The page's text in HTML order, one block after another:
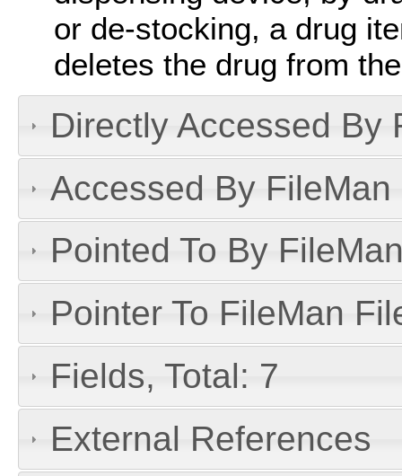
or de-stocking, a drug
deletes the drug from
Directly Accessed By
Accessed By
Pointed To By
Pointer To FileMan
Fields, Total: 7
External References